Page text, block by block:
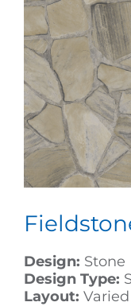
Design: Stone
Design Type:
Layout: Varied